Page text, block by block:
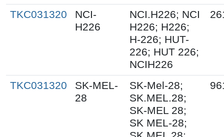
TKC031320
NCI-
H226
NCI.H226; NCI
H226; H226;
H-226; HUT-
226; HUT 226;
NCIH226
TKC031320
SK-MEL-
28
SK-Mel-28;
SK.MEL.28;
SK-MEL 28;
SK MEL-28;